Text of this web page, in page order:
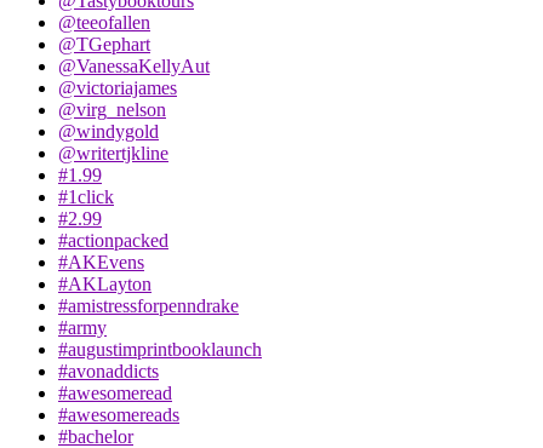
@teeofallen
@TGephart
@VanessaKellyAut
@victoriajames
@virg_nelson
@windygold
@writertjkline
#1.99
#1click
#2.99
#actionpacked
#AKEvens
#AKLayton
#amistressforpenndrake
#army
#augustimprintbooklaunch
#avonaddicts
#awesomeread
#awesomereads
#bachelor